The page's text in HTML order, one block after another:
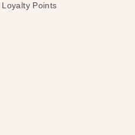
Loyalty Points